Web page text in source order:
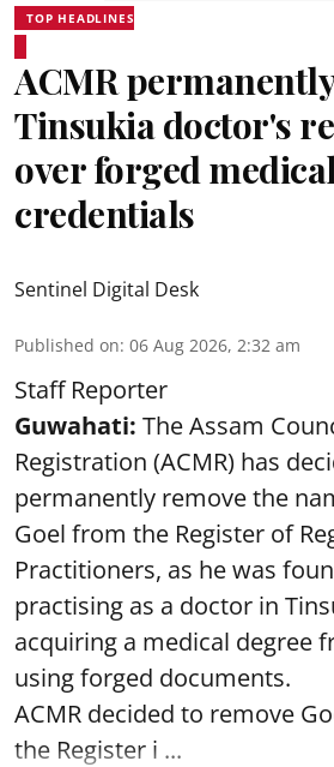
TOP HEADLINES
ACMR
Tinsukia doctor's
over forged
credentials
Sentinel Digital Desk
Published on: 06 Aug 2026, 2:32 am
Staff Reporter
Guwahati: The Assam
Registration (ACMR) has
permanently remove the
Goel from the Register of
Practitioners, as he was
practising as a doctor in
acquiring a medical degree
using forged documents.
ACMR decided to remove
the Register i ...